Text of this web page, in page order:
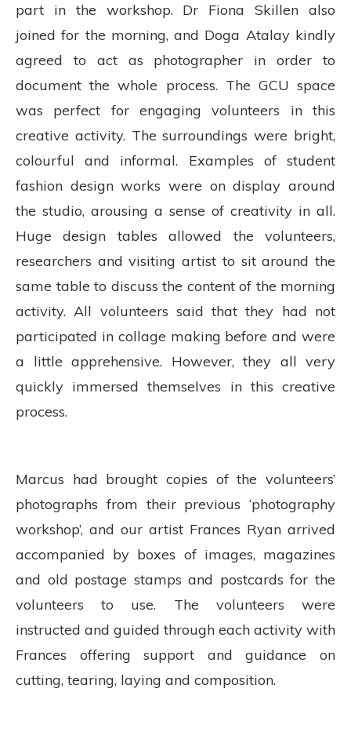
part in the workshop. Dr Fiona Skillen also
joined for the morning, and Doga Atalay kindly
agreed to act as photographer in order to
document the whole process. The GCU space
was perfect for engaging volunteers in this
creative activity. The surroundings were bright,
colourful and informal. Examples of student
fashion design works were on display around
the studio, arousing a sense of creativity in all.
Huge design tables allowed the volunteers,
researchers and visiting artist to sit around the
same table to discuss the content of the morning
activity. All volunteers said that they had not
participated in collage making before and were
a little apprehensive. However, they all very
quickly immersed themselves in this creative
process.
Marcus had brought copies of the volunteers’
photographs from their previous ‘photography
workshop’, and our artist Frances Ryan arrived
accompanied by boxes of images, magazines
and old postage stamps and postcards for the
volunteers to use. The volunteers were
instructed and guided through each activity with
Frances offering support and guidance on
cutting, tearing, laying and composition.